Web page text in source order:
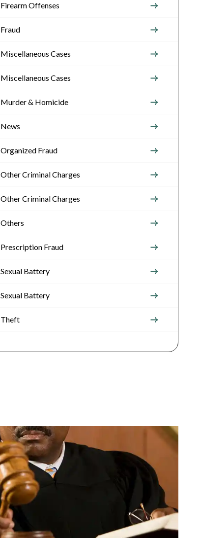
Firearm Offenses
Fraud
Miscellaneous Cases
Miscellaneous Cases
Murder & Homicide
News
Organized Fraud
Other Criminal Charges
Other Criminal Charges
Others
Prescription Fraud
Sexual Battery
Sexual Battery
Theft